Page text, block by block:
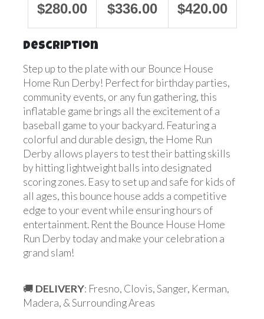
$280.00 $336.00 $420.00
Description
Step up to the plate with our Bounce House
Home Run Derby! Perfect for birthday parties,
community events, or any fun gathering, this
inflatable game brings all the excitement of a
baseball game to your backyard. Featuring a
colorful and durable design, the Home Run
Derby allows players to test their batting skills
by hitting lightweight balls into designated
scoring zones. Easy to set up and safe for kids of
all ages, this bounce house adds a competitive
edge to your event while ensuring hours of
entertainment. Rent the Bounce House Home
Run Derby today and make your celebration a
grand slam!
🚚 DELIVERY: Fresno, Clovis, Sanger, Kerman,
Madera, & Surrounding Areas